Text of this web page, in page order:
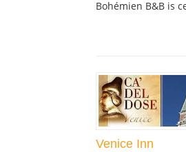
Bohémien B&B is
Venice Inn